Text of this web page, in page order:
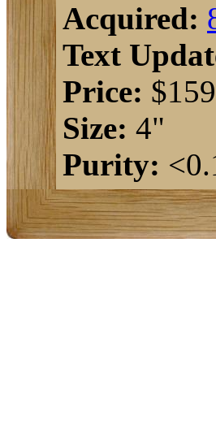
Acquired:
Text
Price: $159
Size: 4"
Purity: